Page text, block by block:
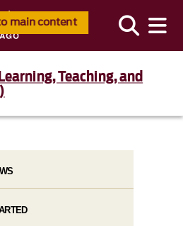
main content
Teaching, and